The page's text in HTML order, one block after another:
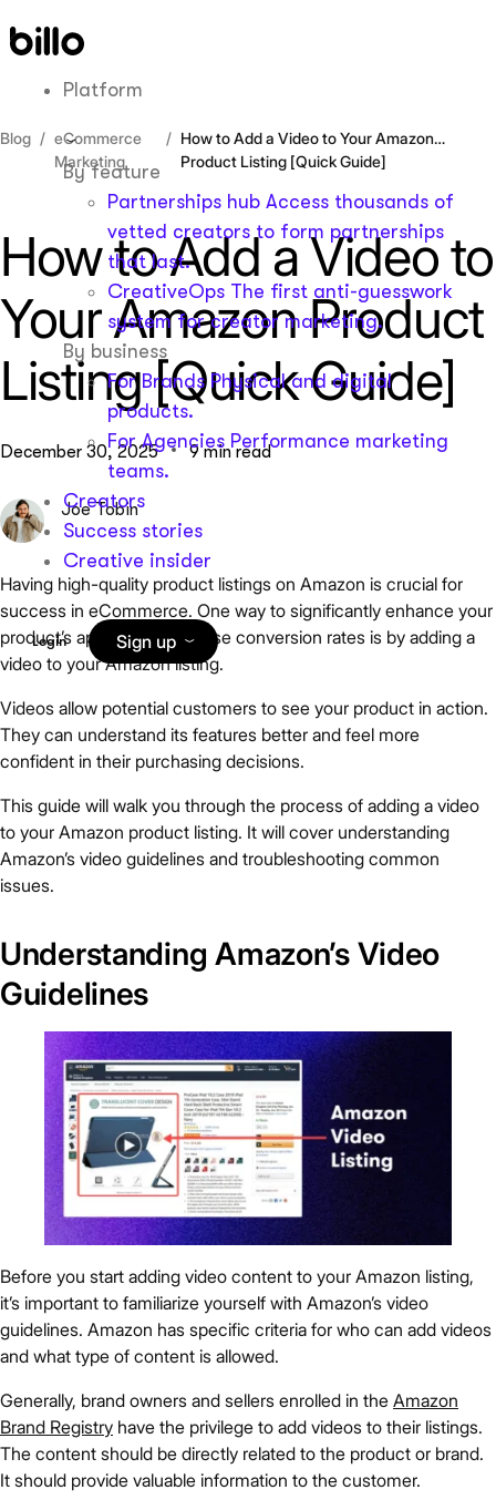
to
Platform
By feature
Partnerships hub Access thousands of
vetted creators to form partnerships
that last.
CreativeOps The first anti-guesswork
system for creator marketing.
By business
For Brands Physical and digital
products.
For Agencies Performance marketing
teams.
Creators
Success stories
Creative insider
Login Sign up
Blog
eCommerce
Marketing
How to Add a Video to Your Amazon
Product Listing [Quick Guide]
How to Add a Video to
Your Amazon Product
Listing [Quick Guide]
December 30, 2025 9 min read
Joe Tobin
Having high-quality product listings on Amazon is crucial for
success in eCommerce. One way to significantly enhance your
product’s appeal and increase conversion rates is by adding a
video to your Amazon listing.
Videos allow potential customers to see your product in action.
They can understand its features better and feel more
confident in their purchasing decisions.
This guide will walk you through the process of adding a video
to your Amazon product listing. It will cover understanding
Amazon’s video guidelines and troubleshooting common
issues.
Understanding Amazon’s Video
Guidelines
Before you start adding video content to your Amazon listing,
it’s important to familiarize yourself with Amazon’s video
guidelines. Amazon has specific criteria for who can add videos
and what type of content is allowed.
Generally, brand owners and sellers enrolled in the Amazon
Brand Registry have the privilege to add videos to their listings.
The content should be directly related to the product or brand.
It should provide valuable information to the customer.